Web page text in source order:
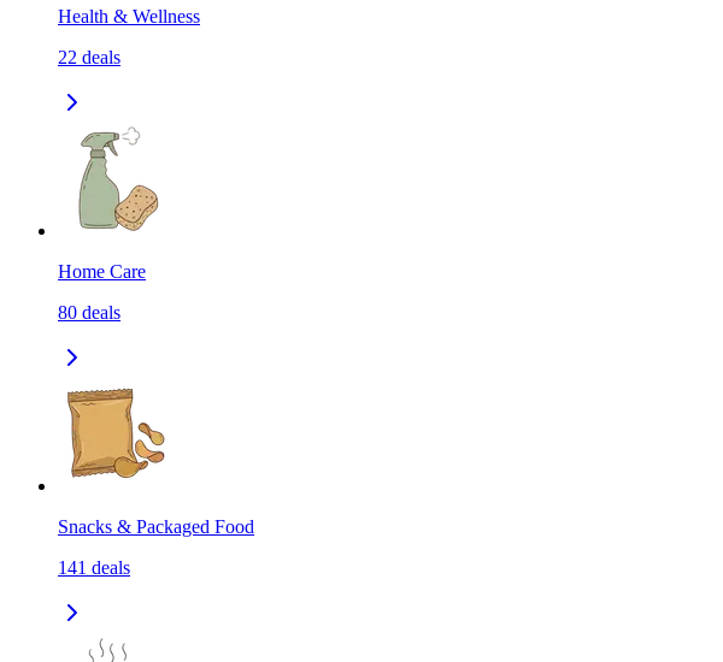
Health & Wellness
22 deals
Home Care
80 deals
Snacks & Packaged Food
141 deals